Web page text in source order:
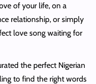
of your life, on a
relationship, or simply
love song waiting for
the perfect Nigerian
to find the right words